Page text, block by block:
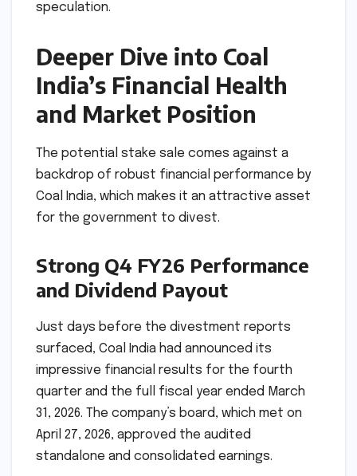
speculation.
Deeper Dive into Coal
India’s Financial Health
and Market Position
The potential stake sale comes against a
backdrop of robust financial performance by
Coal India, which makes it an attractive asset
for the government to divest.
Strong Q4 FY26 Performance
and Dividend Payout
Just days before the divestment reports
surfaced, Coal India had announced its
impressive financial results for the fourth
quarter and the full fiscal year ended March
31, 2026. The company’s board, which met on
April 27, 2026, approved the audited
standalone and consolidated earnings.